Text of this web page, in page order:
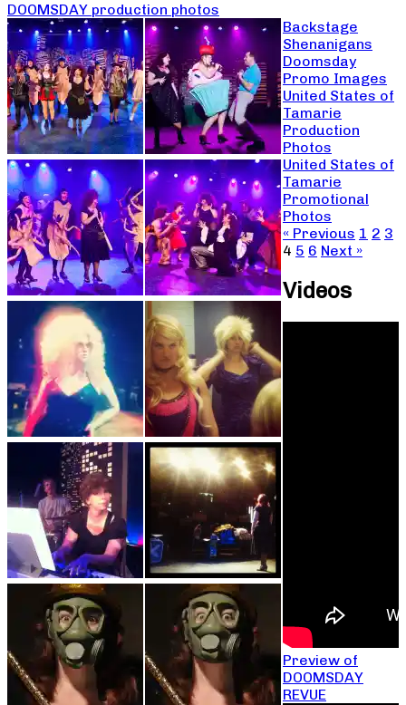
DOOMSDAY production photos
Backstage
Shenanigans
Doomsday
Promo Images
United States of
Tamarie
Production
Photos
United States of
Tamarie
Promotional
Photos
« Previous 1 2 3
4 5 6 Next »
Videos
Preview of
DOOMSDAY
REVUE